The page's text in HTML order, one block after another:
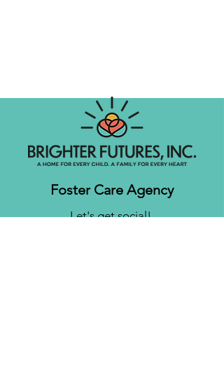
Foster Care Agency
Let's get social!